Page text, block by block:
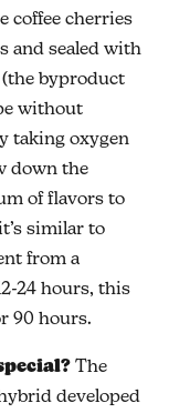
coffee cherries
and sealed with
byproduct
without
taking oxygen
down the
of flavors to
similar to
from a
24 hours, this
90 hours.
The
developed